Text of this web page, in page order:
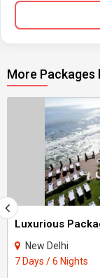
More Packages
Luxurious
New Delhi
7 Days / 6 Nights